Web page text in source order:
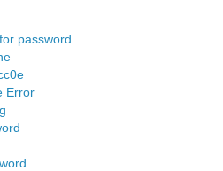
password
Error